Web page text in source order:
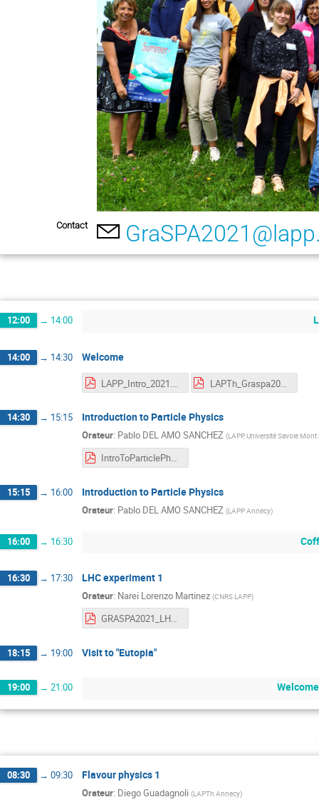
Contact
12:00 → 14:00
14:00 → 14:30 Welcome
LAPP_Intro_2021.pdf LAPTh_Graspa2021.pdf
14:30 → 15:15 Introduction to Particle Physics
Orateur: Pablo DEL AMO SANCHEZ (LAPP, Université Savoie
IntroToParticlePhysics_2021_web.pdf
15:15 → 16:00 Introduction to Particle Physics
Orateur: Pablo DEL AMO SANCHEZ (LAPP Annecy)
16:00 → 16:30
16:30 → 17:30 LHC experiment 1
Orateur: Narei Lorenzo Martinez (CNRS LAPP)
GRASPA2021_LHCExpPhys_1.pdf
18:15 → 19:00 Visit to "Eutopia"
19:00 → 21:00
08:30 → 09:30 Flavour physics 1
Orateur: Diego Guadagnoli (LAPTh Annecy)